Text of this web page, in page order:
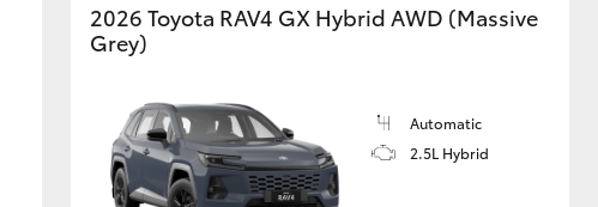
2026 Toyota RAV4 GX Hybrid AWD (Massive
Grey)
Automatic
2.5L Hybrid